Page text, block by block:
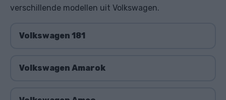
verschillende modellen uit Volkswagen.
Volkswagen 181
Volkswagen Amarok